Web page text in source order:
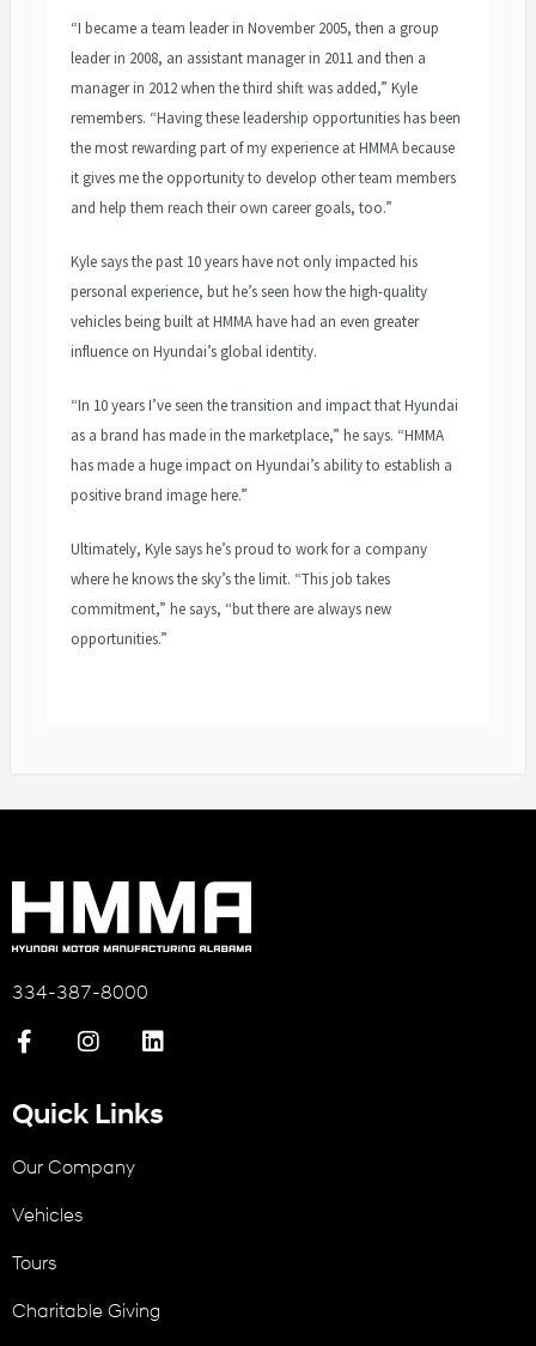
“I became a team leader in November 2005, then a group
leader in 2008, an assistant manager in 2011 and then a
manager in 2012 when the third shift was added,” Kyle
remembers. “Having these leadership opportunities has been
the most rewarding part of my experience at HMMA because
it gives me the opportunity to develop other team members
and help them reach their own career goals, too.”
Kyle says the past 10 years have not only impacted his
personal experience, but he’s seen how the high-quality
vehicles being built at HMMA have had an even greater
influence on Hyundai’s global identity.
“In 10 years I’ve seen the transition and impact that Hyundai
as a brand has made in the marketplace,” he says. “HMMA
has made a huge impact on Hyundai’s ability to establish a
positive brand image here.”
Ultimately, Kyle says he’s proud to work for a company
where he knows the sky’s the limit. “This job takes
commitment,” he says, “but there are always new
opportunities.”
334-387-8000
Quick Links
Our Company
Vehicles
Tours
Charitable Giving